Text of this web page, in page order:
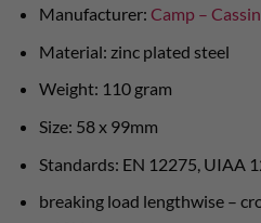
Manufacturer: Camp – Cassin
Material: zinc plated steel
Weight: 110 gram
Size: 58 x 99mm
Standards: EN 12275, UIAA
breaking load lengthwise –